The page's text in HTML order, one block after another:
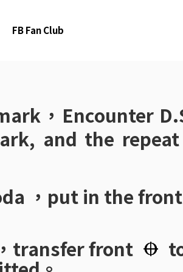
FB Fan Club
，Encounter
and the
，put in the front
transfer front